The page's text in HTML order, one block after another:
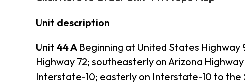
Unit description
Unit 44 A Beginning at United States Highway
Highway 72; southeasterly on Arizona
Interstate-10; easterly on Interstate-10 to the